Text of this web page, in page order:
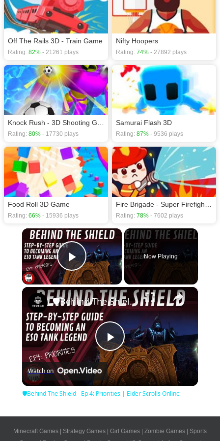
Off The Rails 3D - Train Game
Rating: 82% - 21261 plays
Nifty Hoopers
Rating: 74% - 27892 plays
Rating: 80% - 17730 plays
Samurai Flash 3D
Rating: 87% - 9536 plays
Food Roll 3D Game
Rating: 66% - 15936 plays Rating: 78% - 7602 plays
×
Play Video
Now Playing
×
Play
Video
🛡Behind The Shield - Ep 4: Priorities | Elder Scrolls Online
Watch on
🛡Behind The Shield - Ep 4: Priorities | Elder Scrolls Online
Minecraft Games | Strategy Games | Girl Games | Zombie Games | Sports